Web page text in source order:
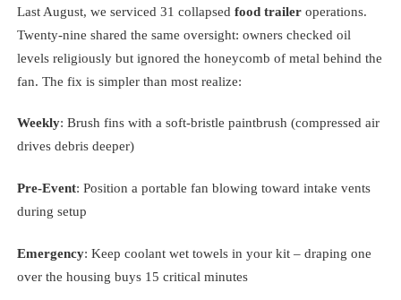
Last August, we serviced 31 collapsed food traileroperations.
Twenty-nine shared the same oversight: owners checked oil
levels religiously but ignored the honeycomb of metal behind the
fan. The fix is simpler than most realize:
Weekly: Brush fins with a soft-bristle paintbrush (compressed air
drives debris deeper)
Pre-Event: Position a portable fan blowing toward intake vents
during setup
Emergency: Keep coolant wet towels in your kit – draping one
over the housing buys 15 critical minutes